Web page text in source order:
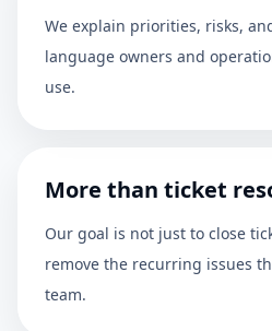
We explain priorities, risks,
language owners and
use.
More than ticket
Our goal is not just to close
remove the recurring issues
team.